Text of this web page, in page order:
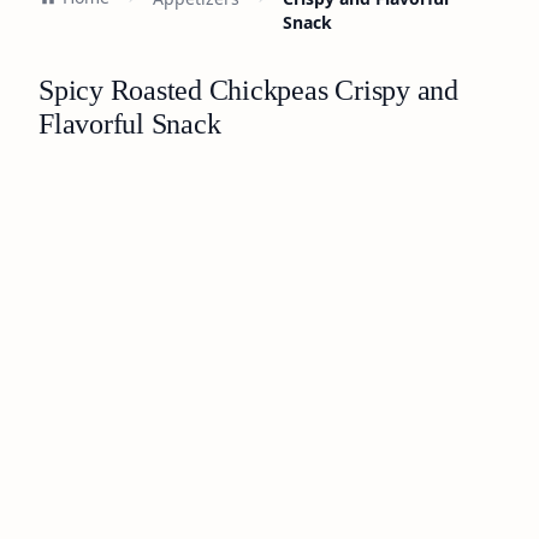
Snack
Spicy Roasted Chickpeas Crispy and
Flavorful Snack